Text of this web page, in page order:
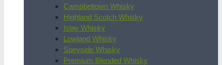
Campbeltown Whisky
Highland Scotch Whisky
Islay Whisky
Lowland Whisky
Speyside Whisky
Premium Blended Whisky